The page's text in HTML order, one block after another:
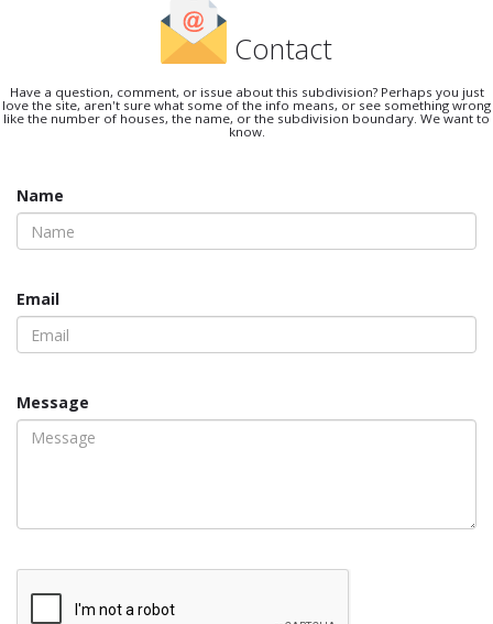
Contact
Have a question, comment, or issue about this subdivision? Perhaps you just
love the site, aren't sure what some of the info means, or see something wrong
like the number of houses, the name, or the subdivision boundary. We want to
know.
Name
Email
Message